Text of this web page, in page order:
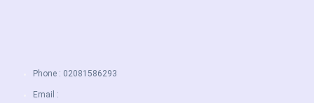
Phone : 02081586293
Email :